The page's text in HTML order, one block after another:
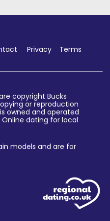
Privacy Terms
copyright Bucks
or reproduction
owned and operated
dating for local
models and are for